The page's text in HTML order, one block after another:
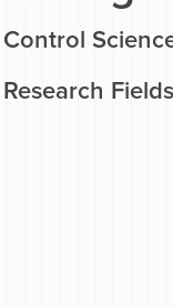
Control
Research